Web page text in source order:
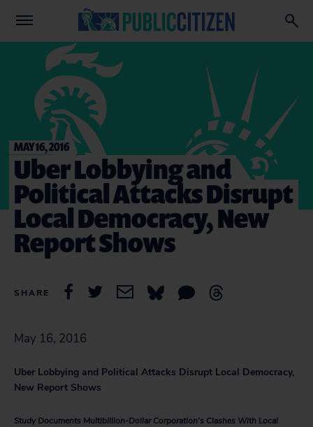
MAY 16, 2016
Uber Lobbying and
Political Attacks Disrupt
Local Democracy, New
Report Shows
SHARE
May 16, 2016
Uber Lobbying and Political Attacks Disrupt Local Democracy,
New Report Shows
Study Documents Multibillion-Dollar Corporation’s Clashes With Local